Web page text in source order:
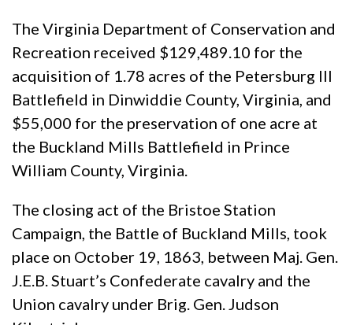
The Virginia Department of Conservation and
Recreation received $129,489.10 for the
acquisition of 1.78 acres of the Petersburg III
Battlefield in Dinwiddie County, Virginia, and
$55,000 for the preservation of one acre at
the Buckland Mills Battlefield in Prince
William County, Virginia.
The closing act of the Bristoe Station
Campaign, the Battle of Buckland Mills, took
place on October 19, 1863, between Maj. Gen.
J.E.B. Stuart’s Confederate cavalry and the
Union cavalry under Brig. Gen. Judson